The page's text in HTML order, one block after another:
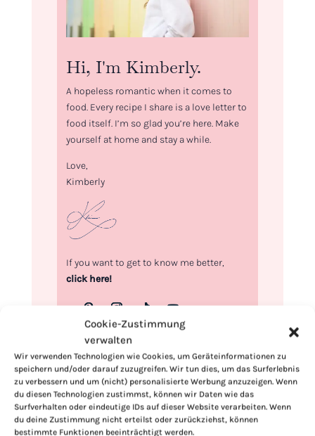
Cookie-Zustimmung
verwalten
Wir verwenden Technologien wie Cookies, um Geräteinformationen zu
speichern und/oder darauf zuzugreifen. Wir tun dies, um das Surferlebnis
zu verbessern und um (nicht) personalisierte Werbung anzuzeigen. Wenn
du diesen Technologien zustimmst, können wir Daten wie das
Surfverhalten oder eindeutige IDs auf dieser Website verarbeiten. Wenn
du deine Zustimmung nicht erteilst oder zurückziehst, können
bestimmte Funktionen beeinträchtigt werden.
Hi, I'm Kimberly.
A hopeless romantic when it comes to
food. Every recipe I share is a love letter to
food itself. I’m so glad you’re here. Make
yourself at home and stay a while.
Love,
Kimberly
If you want to get to know me better,
click here!